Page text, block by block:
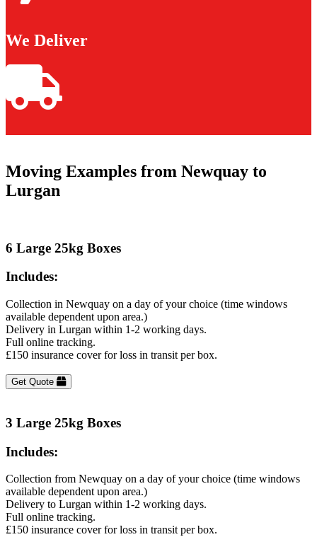
We Deliver
Moving Examples from Newquay to
Lurgan
6 Large 25kg Boxes
Includes:
Collection in Newquay on a day of your choice (time windows
available dependent upon area.)
Delivery in Lurgan within 1-2 working days.
Full online tracking.
£150 insurance cover for loss in transit per box.
Get Quote
3 Large 25kg Boxes
Includes:
Collection from Newquay on a day of your choice (time windows
available dependent upon area.)
Delivery to Lurgan within 1-2 working days.
Full online tracking.
£150 insurance cover for loss in transit per box.